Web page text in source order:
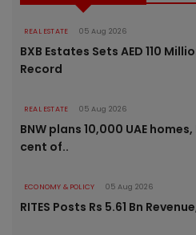
REAL ESTATE 05 Aug 2026
BXB Estates Sets AED 110
Record
REAL ESTATE 05 Aug 2026
BNW plans 10,000 UAE
cent of..
ECONOMY & POLICY 05 Aug 2026
RITES Posts Rs 5.61 Bn